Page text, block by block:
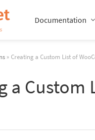
Documentation
» Creating a Custom List of
a